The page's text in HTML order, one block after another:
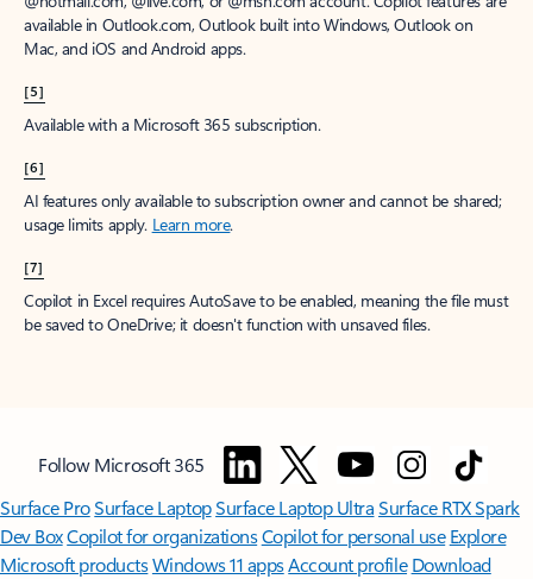
available in Outlook.com, Outlook built into Windows, Outlook on
Mac, and iOS and Android apps.
[5]
Available with a Microsoft 365 subscription.
[6]
AI features only available to subscription owner and cannot be shared;
usage limits apply. Learn more.
[7]
Copilot in Excel requires AutoSave to be enabled, meaning the file must
be saved to OneDrive; it doesn't function with unsaved files.
Follow Microsoft 365
Surface ProSurface LaptopSurface Laptop UltraSurface RTX Spark
Dev BoxCopilot for organizationsCopilot for personal use Explore
Microsoft productsWindows 11 appsAccount profile Download